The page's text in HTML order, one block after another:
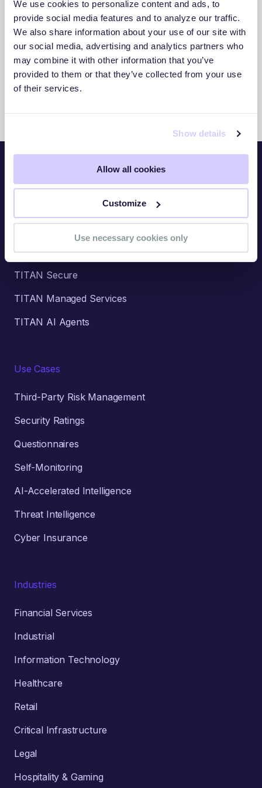
We use cookies to personalize content and ads, to
provide social media features and to analyze our traffic.
We also share information about your use of our site with
our social media, advertising and analytics partners who
may combine it with other information that you’ve
provided to them or that they’ve collected from your use
of their services.
Show details
Allow all cookies
Customize
Use necessary cookies only
3. Act With Confidence
Use clear insights to respond faster and
reduce exposure.
TITAN Watch
TITAN Assess
TITAN Secure
TITAN Managed Services
TITAN AI Agents
Use Cases
Third-Party Risk Management
Security Ratings
Questionnaires
Self-Monitoring
AI-Accelerated Intelligence
Threat Intelligence
Cyber Insurance
Industries
Financial Services
Industrial
Information Technology
Healthcare
Retail
Critical Infrastructure
Legal
Hospitality & Gaming